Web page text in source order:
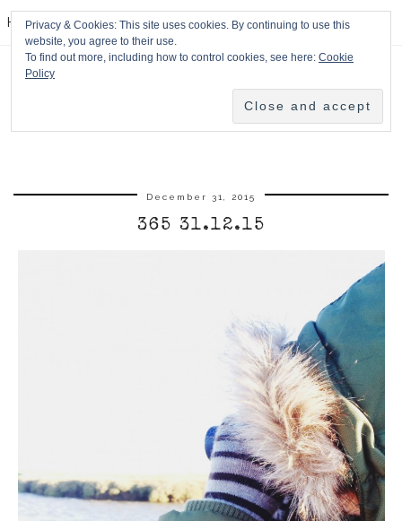
HPMcQ
December 31, 2015
365 31.12.15
Privacy & Cookies: This site uses cookies. By continuing to use this
website, you agree to their use.
To find out more, including how to control cookies, see here: Cookie
Policy